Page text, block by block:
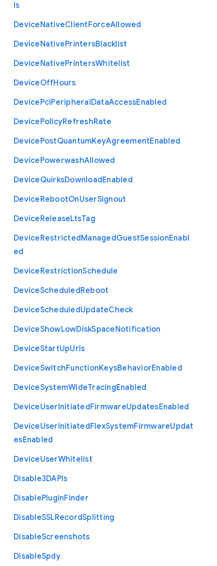
ls
DeviceNativeClientForceAllowed
DeviceNativePrintersBlacklist
DeviceNativePrintersWhitelist
DeviceOffHours
DevicePciPeripheralDataAccessEnabled
DevicePolicyRefreshRate
DevicePostQuantumKeyAgreementEnabled
DevicePowerwashAllowed
DeviceQuirksDownloadEnabled
DeviceRebootOnUserSignout
DeviceReleaseLtsTag
DeviceRestrictedManagedGuestSessionEnabl
ed
DeviceRestrictionSchedule
DeviceScheduledReboot
DeviceScheduledUpdateCheck
DeviceShowLowDiskSpaceNotification
DeviceStartUpUrls
DeviceSwitchFunctionKeysBehaviorEnabled
DeviceSystemWideTracingEnabled
DeviceUserInitiatedFirmwareUpdatesEnabled
DeviceUserInitiatedFlexSystemFirmwareUpdat
esEnabled
DeviceUserWhitelist
Disable3DAPIs
DisablePluginFinder
DisableSSLRecordSplitting
DisableScreenshots
DisableSpdy